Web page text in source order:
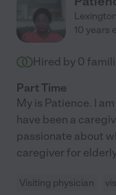
Lexington
10 years
Hired by 0
Part Time
My is Patience. I
have been a
passionate about
caregiver for
Visiting physician